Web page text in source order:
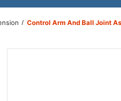
Control Arm And Ball Joint